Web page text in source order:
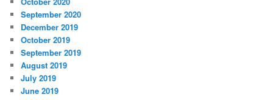
September 2020
December 2019
October 2019
September 2019
August 2019
July 2019
June 2019